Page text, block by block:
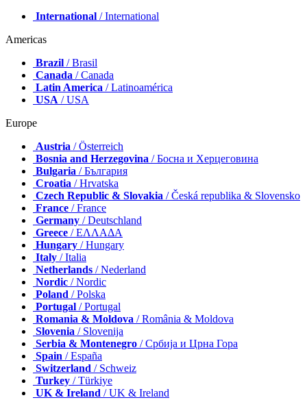
International / International
Americas
Brazil / Brasil
Canada / Canada
Latin America / Latinoamérica
USA / USA
Europe
Austria / Österreich
Bosnia and Herzegovina / Босна и Херцеговина
Bulgaria / България
Croatia / Hrvatska
Czech Republic & Slovakia / Česká republika & Slovensko
France / France
Germany / Deutschland
Greece / ΕΛΛΑΔΑ
Hungary / Hungary
Italy / Italia
Netherlands / Nederland
Nordic / Nordic
Poland / Polska
Portugal / Portugal
Romania & Moldova / România & Moldova
Slovenia / Slovenija
Serbia & Montenegro / Србија и Црна Гора
Spain / España
Switzerland / Schweiz
Turkey / Türkiye
UK & Ireland / UK & Ireland